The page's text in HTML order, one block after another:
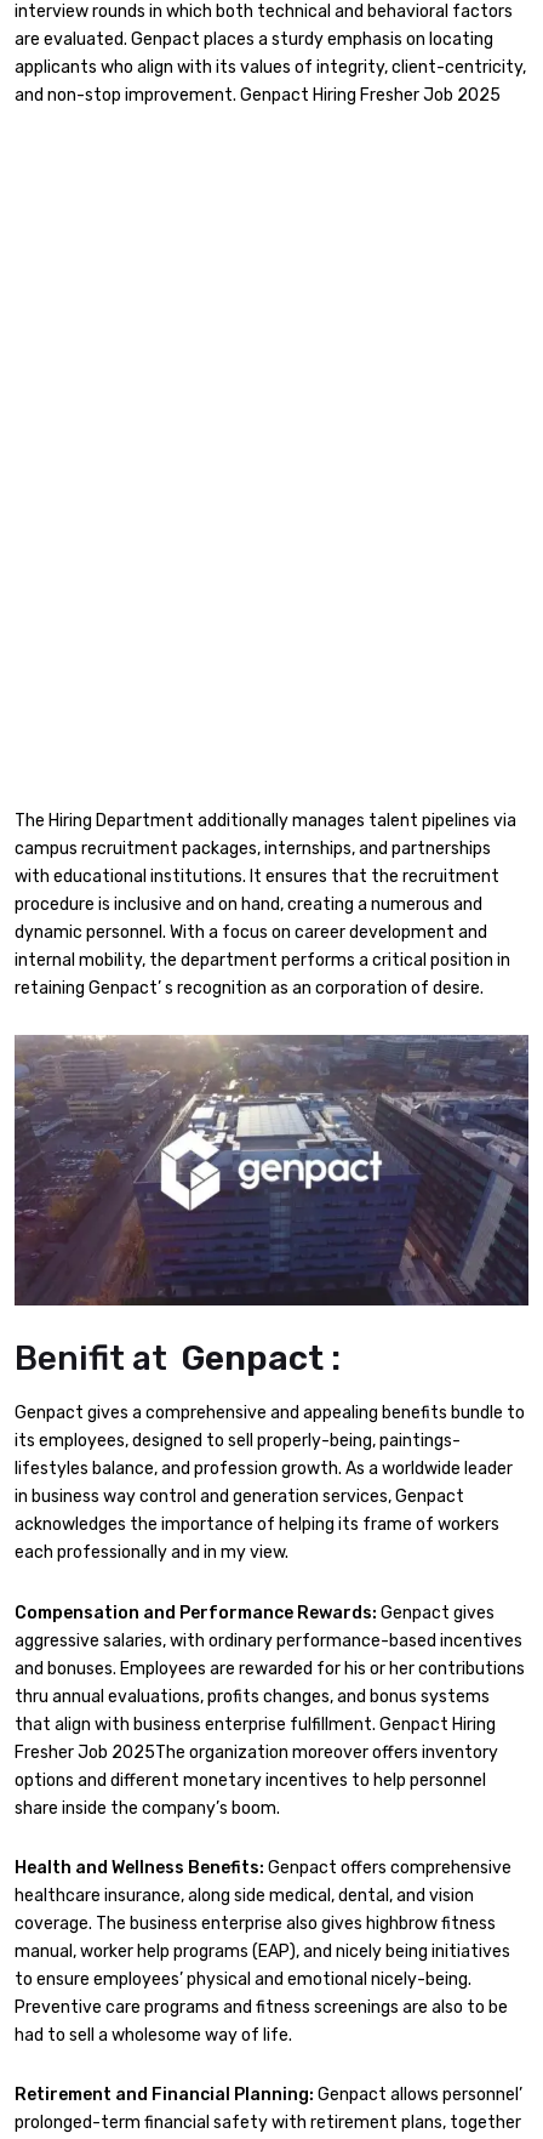
interview rounds in which both technical and behavioral factors
are evaluated. Genpact places a sturdy emphasis on locating
applicants who align with its values of integrity, client-centricity,
and non-stop improvement. Genpact Hiring Fresher Job 2025
The Hiring Department additionally manages talent pipelines via
campus recruitment packages, internships, and partnerships
with educational institutions. It ensures that the recruitment
procedure is inclusive and on hand, creating a numerous and
dynamic personnel. With a focus on career development and
internal mobility, the department performs a critical position in
retaining Genpact’ s recognition as an corporation of desire.
Benifit at Genpact :
Genpact gives a comprehensive and appealing benefits bundle to
its employees, designed to sell properly-being, paintings-
lifestyles balance, and profession growth. As a worldwide leader
in business way control and generation services, Genpact
acknowledges the importance of helping its frame of workers
each professionally and in my view.
Compensation and Performance Rewards: Genpact gives
aggressive salaries, with ordinary performance-based incentives
and bonuses. Employees are rewarded for his or her contributions
thru annual evaluations, profits changes, and bonus systems
that align with business enterprise fulfillment. Genpact Hiring
Fresher Job 2025The organization moreover offers inventory
options and different monetary incentives to help personnel
share inside the company’s boom.
Health and Wellness Benefits: Genpact offers comprehensive
healthcare insurance, along side medical, dental, and vision
coverage. The business enterprise also gives highbrow fitness
manual, worker help programs (EAP), and nicely being initiatives
to ensure employees’ physical and emotional nicely-being.
Preventive care programs and fitness screenings are also to be
had to sell a wholesome way of life.
Retirement and Financial Planning: Genpact allows personnel’
prolonged-term financial safety with retirement plans, together